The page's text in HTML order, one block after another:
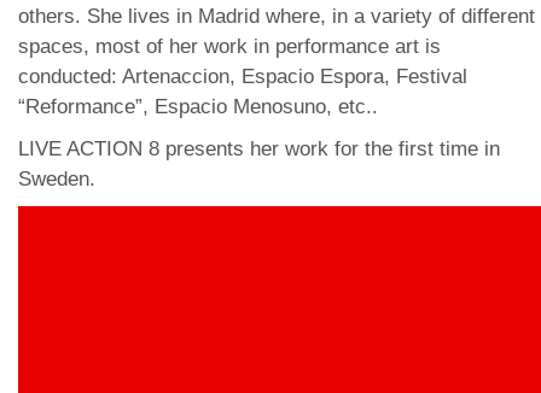
others. She lives in Madrid where, in a variety of different
spaces, most of her work in performance art is
conducted: Artenaccion, Espacio Espora, Festival
“Reformance”, Espacio Menosuno, etc..
LIVE ACTION 8 presents her work for the first time in
Sweden.